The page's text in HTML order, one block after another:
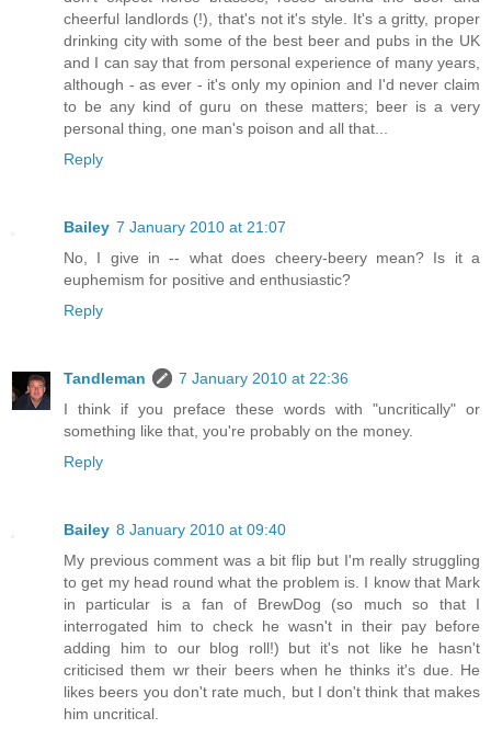
cheerful landlords (!), that's not it's style. It's a gritty, proper
drinking city with some of the best beer and pubs in the UK
and I can say that from personal experience of many years,
although - as ever - it's only my opinion and I'd never claim
to be any kind of guru on these matters; beer is a very
personal thing, one man's poison and all that...
Reply
Bailey 7 January 2010 at 21:07
No, I give in -- what does cheery-beery mean? Is it a
euphemism for positive and enthusiastic?
Reply
Tandleman
7 January 2010 at 22:36
I think if you preface these words with "uncritically" or
something like that, you're probably on the money.
Reply
Bailey 8 January 2010 at 09:40
My previous comment was a bit flip but I'm really struggling
to get my head round what the problem is. I know that Mark
in particular is a fan of BrewDog (so much so that I
interrogated him to check he wasn't in their pay before
adding him to our blog roll!) but it's not like he hasn't
criticised them wr their beers when he thinks it's due. He
likes beers you don't rate much, but I don't think that makes
him uncritical.